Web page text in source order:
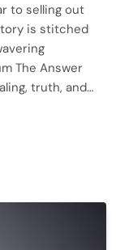
to selling out
is stitched
The Answer
truth, and…